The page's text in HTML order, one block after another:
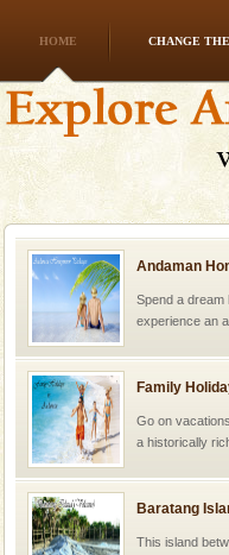
HOME CHANGE
Andaman
Spend a dream
experience an
Family
Go on
a historically
Baratang
This island